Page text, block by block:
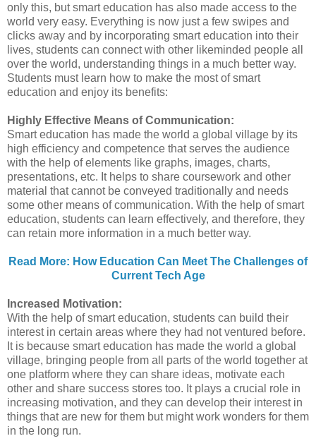
only this, but smart education has also made access to the
world very easy. Everything is now just a few swipes and
clicks away and by incorporating smart education into their
lives, students can connect with other likeminded people all
over the world, understanding things in a much better way.
Students must learn how to make the most of smart
education and enjoy its benefits:
Highly Effective Means of Communication:
Smart education has made the world a global village by its
high efficiency and competence that serves the audience
with the help of elements like graphs, images, charts,
presentations, etc. It helps to share coursework and other
material that cannot be conveyed traditionally and needs
some other means of communication. With the help of smart
education, students can learn effectively, and therefore, they
can retain more information in a much better way.
Read More: How Education Can Meet The Challenges of
Current Tech Age
Increased Motivation:
With the help of smart education, students can build their
interest in certain areas where they had not ventured before.
It is because smart education has made the world a global
village, bringing people from all parts of the world together at
one platform where they can share ideas, motivate each
other and share success stores too. It plays a crucial role in
increasing motivation, and they can develop their interest in
things that are new for them but might work wonders for them
in the long run.